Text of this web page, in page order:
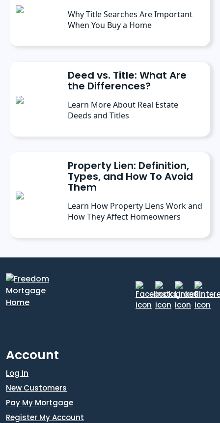
Why Title Searches Are Important
When You Buy a Home
Deed vs. Title: What Are
the Differences?
Learn More About Real Estate
Deeds and Titles
Property Lien: Definition,
Types, and How To Avoid
Them
Learn How Property Liens Work and
How They Affect Homeowners
Account
Log In
New Customers
Pay My Mortgage
Register My Account